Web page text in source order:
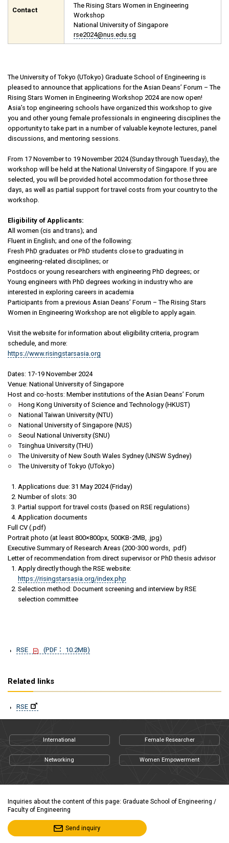
Contact
The Rising Stars Women in Engineering
Workshop
National University of Singapore
rse2024@nus.edu.sg
The University of Tokyo (UTokyo) Graduate School of Engineering is
pleased to announce that applications for the Asian Deans’ Forum – The
Rising Stars Women in Engineering Workshop 2024 are now open!
Asia’s top engineering schools have organized this workshop to give
you and other young female professionals in engineering disciplines the
opportunity to take part in a number of valuable keynote lectures, panel
discussions, and mentoring sessions.
From 17 November to 19 November 2024 (Sunday through Tuesday), the
workshop will be held at the National University of Singapore. If you are
selected, you will be provided hotel accommodation for those three
days, as well as partial support for travel costs from your country to the
workshop.
Eligibility of Applicants:
All women (cis and trans); and
Fluent in English; and one of the following:
Fresh PhD graduates or PhD students close to graduating in
engineering-related disciplines; or
Postdocs or young researchers with engineering PhD degrees; or
Young engineers with PhD degrees working in industry who are
interested in exploring careers in academia
Participants from a previous Asian Deans’ Forum – The Rising Stars
Women in Engineering Workshop are not eligible to apply again.
Visit the website for information about eligibility criteria, program
schedule, and more:
https://www.risingstarsasia.org
Dates: 17-19 November 2024
Venue: National University of Singapore
Host and co-hosts: Member institutions of the Asian Deans’ Forum
○ Hong Kong University of Science and Technology (HKUST)
○ National Taiwan University (NTU)
○ National University of Singapore (NUS)
○ Seoul National University (SNU)
○ Tsinghua University (THU)
○ The University of New South Wales Sydney (UNSW Sydney)
○ The University of Tokyo (UTokyo)
Applications due: 31 May 2024 (Friday)
Number of slots: 30
Partial support for travel costs (based on RSE regulations)
Application documents
Full CV (.pdf)
Portrait photo (at least 800×800px, 500KB-2MB, .jpg)
Executive Summary of Research Areas (200-300 words, .pdf)
Letter of recommendation from direct supervisor or PhD thesis advisor
Apply directly though the RSE website:
https://risingstarsasia.org/index.php
Selection method: Document screening and interview by RSE
selection committee
RSE (PDF： 10.2MB)
Related links
RSE
International Female Researcher
Networking Women Empowerment
Inquiries about the content of this page: Graduate School of Engineering /
Faculty of Engineering
Send inquiry